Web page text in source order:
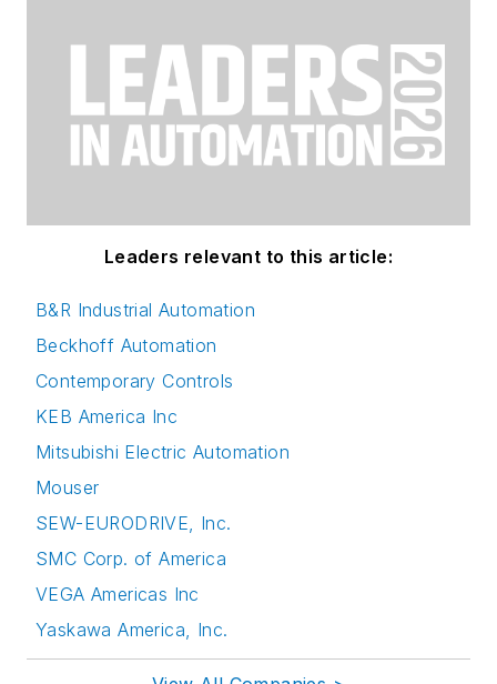
Leaders relevant to this article:
B&R Industrial Automation
Beckhoff Automation
Contemporary Controls
KEB America Inc
Mitsubishi Electric Automation
Mouser
SEW-EURODRIVE, Inc.
SMC Corp. of America
VEGA Americas Inc
Yaskawa America, Inc.